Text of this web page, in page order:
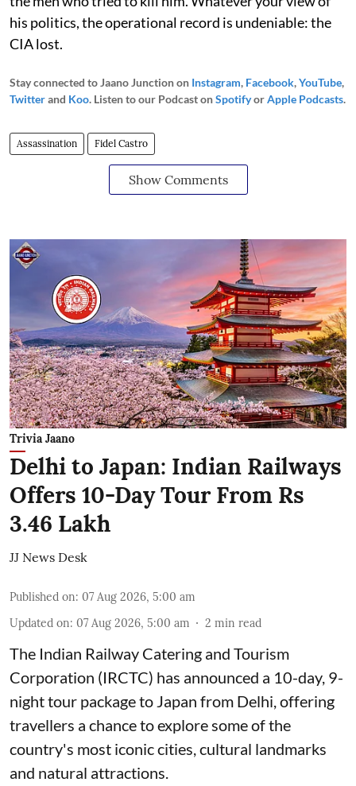
his politics, the operational record is undeniable: the
CIA lost.
Stay connected to Jaano Junction on Instagram, Facebook,YouTube,
Twitterand Koo. Listen to our Podcast onSpotifyorApple Podcasts.
Assassination Fidel Castro
Show Comments
Trivia Jaano
Delhi to Japan: Indian Railways
Offers 10-Day Tour From Rs
3.46 Lakh
JJ News Desk
Published on: 07 Aug 2026, 5:00 am
Updated on: 07 Aug 2026, 5:00 am 2 min read
The Indian Railway Catering and Tourism
Corporation (IRCTC) has announced a 10-day, 9-
night tour package to Japan from Delhi, offering
travellers a chance to explore some of the
country's most iconic cities, cultural landmarks
and natural attractions.